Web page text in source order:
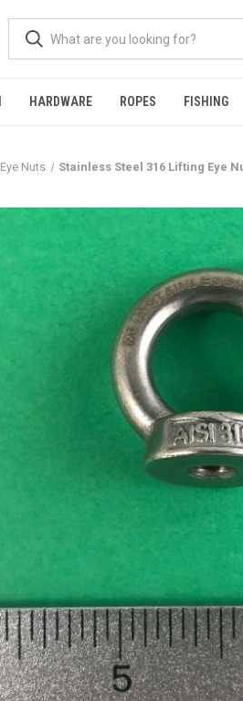
HARDWARE ROPES FISHING
Eye Nuts Stainless Steel 316 Lifting Eye